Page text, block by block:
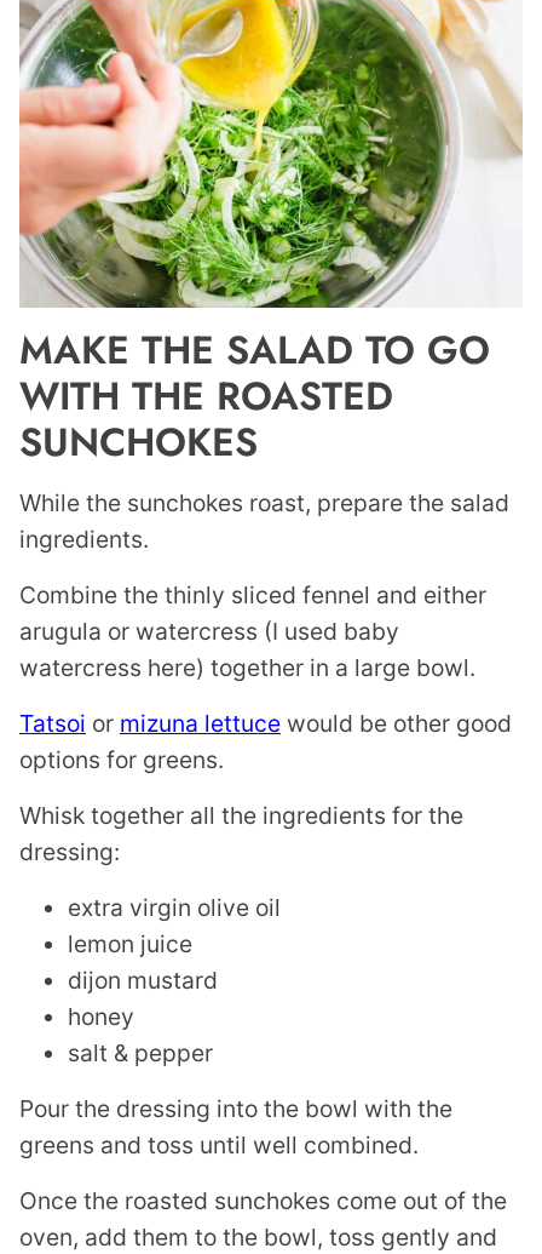
MAKE THE SALAD TO GO
WITH THE ROASTED
SUNCHOKES
While the sunchokes roast, prepare the salad
ingredients.
Combine the thinly sliced fennel and either
arugula or watercress (I used baby
watercress here) together in a large bowl.
Tatsoi or mizuna lettuce would be other good
options for greens.
Whisk together all the ingredients for the
dressing:
extra virgin olive oil
lemon juice
dijon mustard
honey
salt & pepper
Pour the dressing into the bowl with the
greens and toss until well combined.
Once the roasted sunchokes come out of the
oven, add them to the bowl, toss gently and